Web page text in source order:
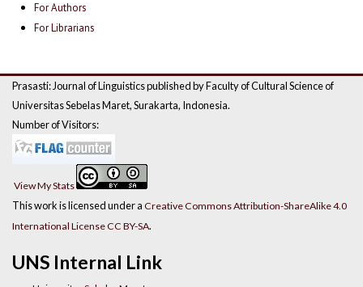
For Authors
For Librarians
UNS Internal Link
Prasasti: Journal of Linguistics published by Faculty of Cultural Science of
Universitas Sebelas Maret, Surakarta, Indonesia.
Number of Visitors:
View My Stats
This work is licensed under a Creative Commons Attribution-ShareAlike 4.0
International License CC BY-SA.